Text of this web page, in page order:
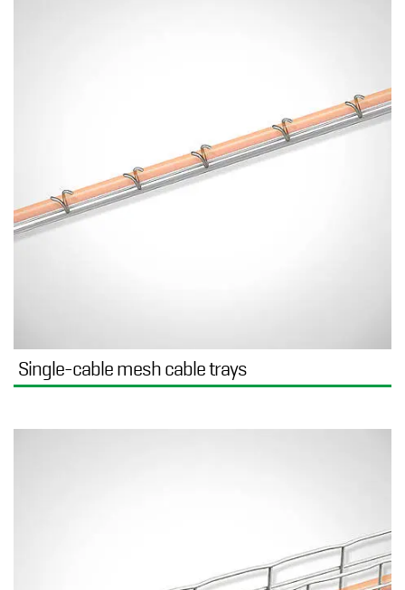
Single-cable mesh cable trays